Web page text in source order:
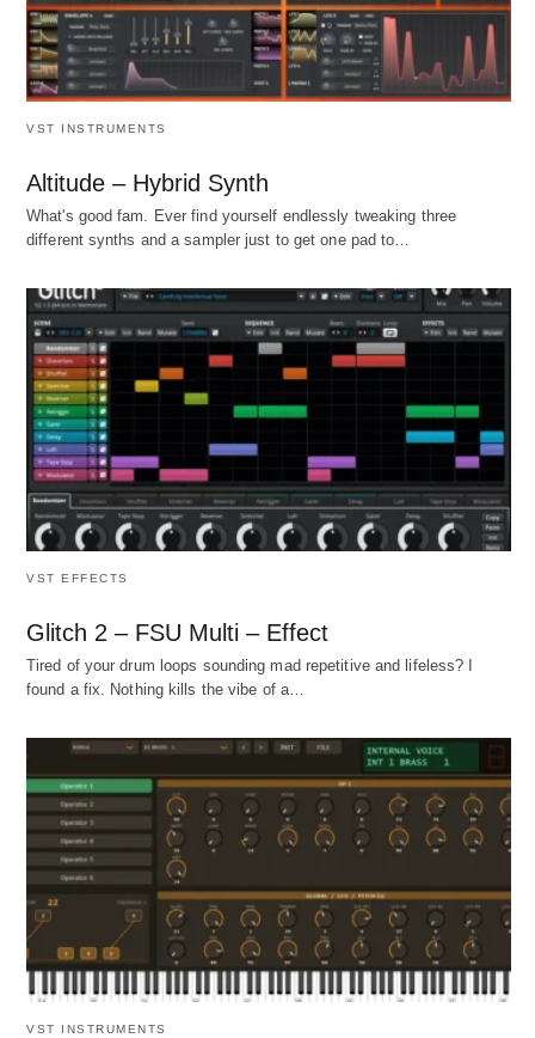
VST INSTRUMENTS
Altitude – Hybrid Synth
What's good fam. Ever find yourself endlessly tweaking three
different synths and a sampler just to get one pad to…
VST EFFECTS
Glitch 2 – FSU Multi – Effect
Tired of your drum loops sounding mad repetitive and lifeless? I
found a fix. Nothing kills the vibe of a…
VST INSTRUMENTS